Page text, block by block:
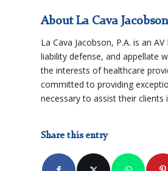
About La Cava Jacobson
La Cava Jacobson, P.A. is an
liability defense, and appellate
the interests of healthcare
committed to providing
necessary to assist their clients
Share this entry